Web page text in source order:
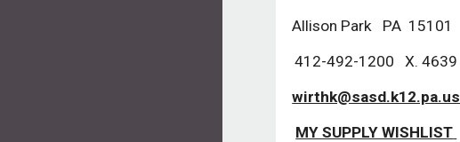
Allison Park   PA  15101
412-492-1200   X. 4639
wirthk@sasd.k12.pa.us
MY SUPPLY WISHLIST